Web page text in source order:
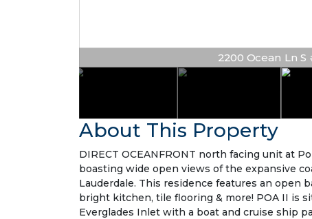
2200 Ocean Ln S
About This Property
DIRECT OCEANFRONT north facing unit at
boasting wide open views of the expansive
Lauderdale. This residence features an open
bright kitchen, tile flooring & more! POA II is
Everglades Inlet with a boat and cruise ship